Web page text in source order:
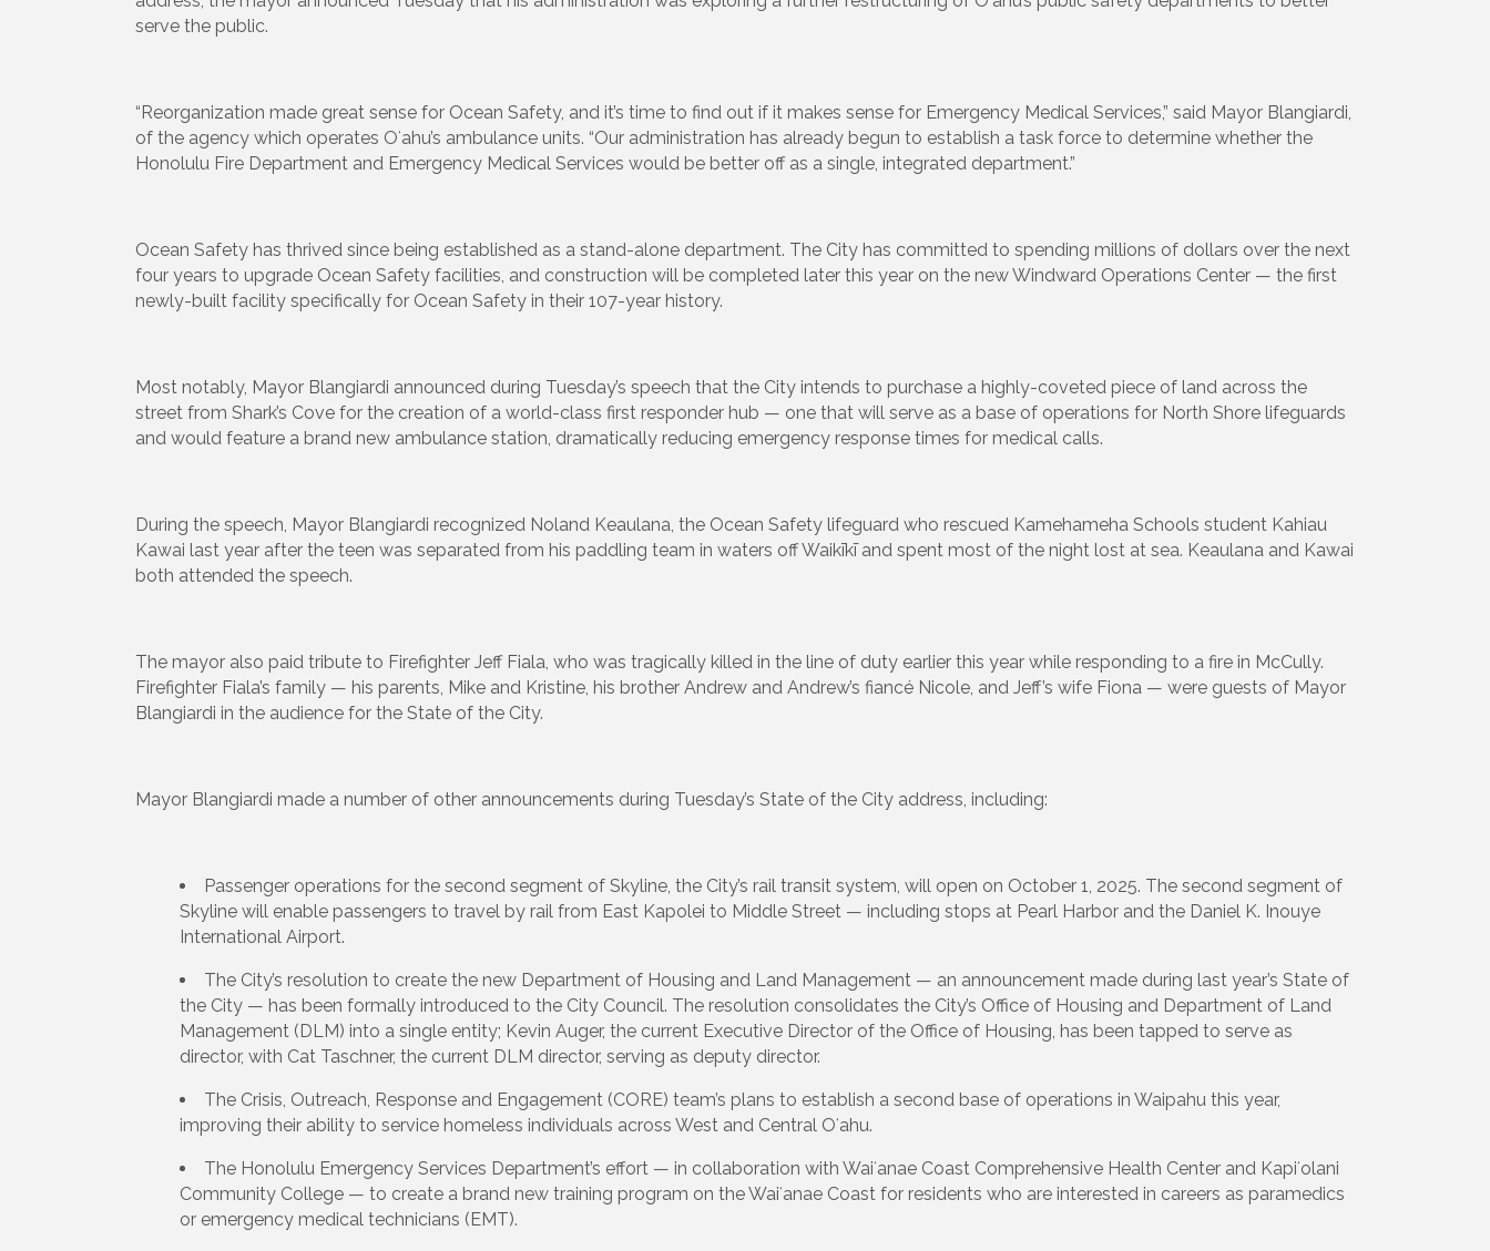
serve the public.
“Reorganization made great sense for Ocean Safety, and it’s time to find out if it makes sense for Emergency Medical Services,” said Mayor Blangiardi,
of the agency which operates Oʻahu’s ambulance units. “Our administration has already begun to establish a task force to determine whether the
Honolulu Fire Department and Emergency Medical Services would be better off as a single, integrated department.”
Ocean Safety has thrived since being established as a stand-alone department. The City has committed to spending millions of dollars over the next
four years to upgrade Ocean Safety facilities, and construction will be completed later this year on the new Windward Operations Center — the first
newly-built facility specifically for Ocean Safety in their 107-year history.
Most notably, Mayor Blangiardi announced during Tuesday’s speech that the City intends to purchase a highly-coveted piece of land across the
street from Shark’s Cove for the creation of a world-class first responder hub — one that will serve as a base of operations for North Shore lifeguards
and would feature a brand new ambulance station, dramatically reducing emergency response times for medical calls.
During the speech, Mayor Blangiardi recognized Noland Keaulana, the Ocean Safety lifeguard who rescued Kamehameha Schools student Kahiau
Kawai last year after the teen was separated from his paddling team in waters off Waikīkī and spent most of the night lost at sea. Keaulana and Kawai
both attended the speech.
The mayor also paid tribute to Firefighter Jeff Fiala, who was tragically killed in the line of duty earlier this year while responding to a fire in McCully.
Firefighter Fiala’s family — his parents, Mike and Kristine, his brother Andrew and Andrew’s fiancé Nicole, and Jeff’s wife Fiona — were guests of Mayor
Blangiardi in the audience for the State of the City.
Mayor Blangiardi made a number of other announcements during Tuesday’s State of the City address, including:
Passenger operations for the second segment of Skyline, the City’s rail transit system, will open on October 1, 2025. The second segment of
Skyline will enable passengers to travel by rail from East Kapolei to Middle Street — including stops at Pearl Harbor and the Daniel K. Inouye
International Airport.
The City’s resolution to create the new Department of Housing and Land Management — an announcement made during last year’s State of
the City — has been formally introduced to the City Council. The resolution consolidates the City’s Office of Housing and Department of Land
Management (DLM) into a single entity; Kevin Auger, the current Executive Director of the Office of Housing, has been tapped to serve as
director, with Cat Taschner, the current DLM director, serving as deputy director.
The Crisis, Outreach, Response and Engagement (CORE) team’s plans to establish a second base of operations in Waipahu this year,
improving their ability to service homeless individuals across West and Central Oʻahu.
The Honolulu Emergency Services Department’s effort — in collaboration with Waiʻanae Coast Comprehensive Health Center and Kapiʻolani
Community College — to create a brand new training program on the Waiʻanae Coast for residents who are interested in careers as paramedics
or emergency medical technicians (EMT).